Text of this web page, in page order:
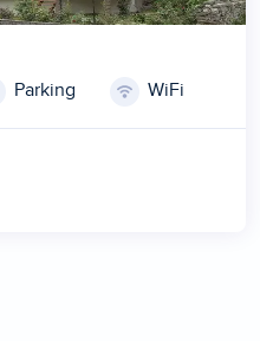
Parking WiFi